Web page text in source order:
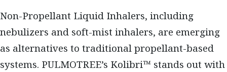
Non-Propellant Liquid Inhalers, including
nebulizers and soft-mist inhalers, are emerging
as alternatives to traditional propellant-based
systems. PULMOTREE’s Kolibri™ stands out with